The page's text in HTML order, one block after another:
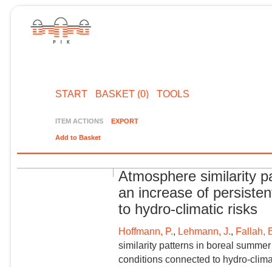
START BASKET (0) TOOLS
ITEM ACTIONS EXPORT
Add to Basket
Atmosphere similarity
an increase of
to hydro-climatic risks
Hoffmann, P., Lehmann, J., Fallah,
similarity patterns in boreal
conditions connected to hydro-